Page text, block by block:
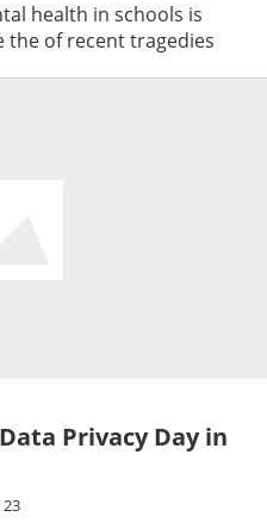
health in schools is
the of recent tragedies
Privacy Day in